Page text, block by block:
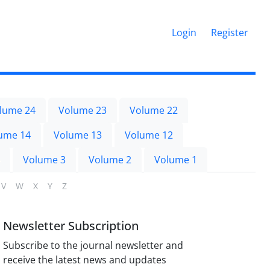
Login Register
24 Volume 23
Volume 22
14 Volume 13
Volume 12
Volume 3 Volume 2 Volume 1
V W X Y Z
Newsletter Subscription
Subscribe to the journal newsletter and
receive the latest news and updates